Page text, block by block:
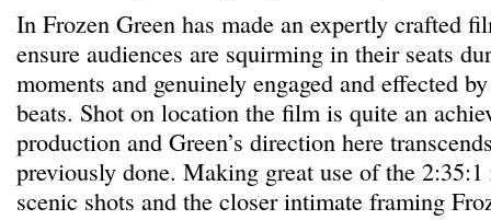
In Frozen Green has made an expertly crafted
ensure audiences are squirming in their seats
moments and genuinely engaged and effected
beats. Shot on location the film is quite an
production and Green’s direction here
previously done. Making great use of the
scenic shots and the closer intimate framing